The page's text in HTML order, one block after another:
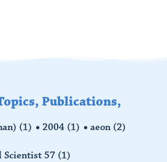
Publications,
(1) 2004 (1) aeon (2)
Scientist 57 (1)